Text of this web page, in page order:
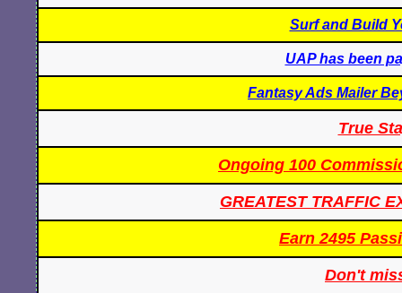
Surf and Build
UAP has been
Fantasy Ads Mailer
True
Ongoing 100
GREATEST TRAFFIC
Earn 2495
Don't